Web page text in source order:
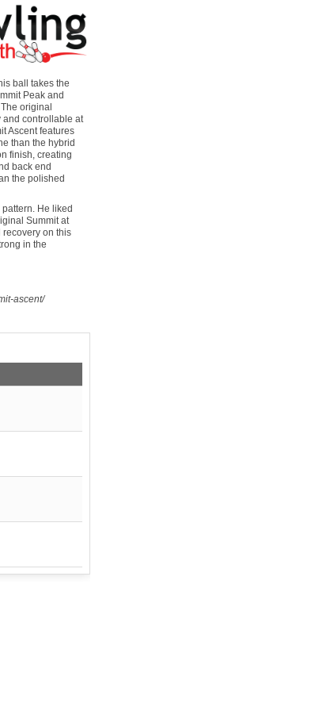
ball takes the
Peak and
original
and controllable at
Ascent features
than the hybrid
finish, creating
back end
the polished
He liked
Summit at
recovery on this
in the
ascent/